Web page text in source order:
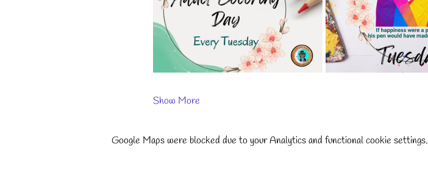
Show More
Google Maps were blocked due to your Analytics and functional cookie settings.